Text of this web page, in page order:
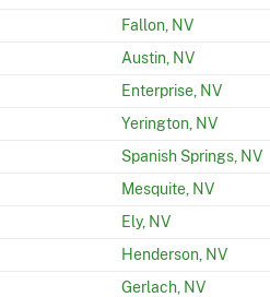
Fallon, NV
Austin, NV
Enterprise, NV
Yerington, NV
Spanish Springs, NV
Mesquite, NV
Ely, NV
Henderson, NV
Gerlach, NV